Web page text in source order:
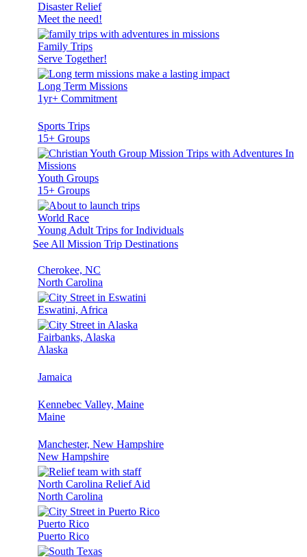
Disaster Relief
Meet the need!
Family Trips
Serve Together!
Long Term Missions
1yr+ Commitment
Sports Trips
15+ Groups
Youth Groups
15+ Groups
World Race
Young Adult Trips for Individuals
See All Mission Trip Destinations
Cherokee, NC
North Carolina
Eswatini, Africa
Fairbanks, Alaska
Alaska
Jamaica
Kennebec Valley, Maine
Maine
Manchester, New Hampshire
New Hampshire
North Carolina Relief Aid
North Carolina
Puerto Rico
Puerto Rico